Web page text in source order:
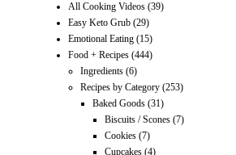
All Cooking Videos (39)
Easy Keto Grub (29)
Emotional Eating (15)
Food + Recipes (444)
Ingredients (6)
Recipes by Category (253)
Baked Goods (31)
Biscuits / Scones (7)
Cookies (7)
Cupcakes (4)